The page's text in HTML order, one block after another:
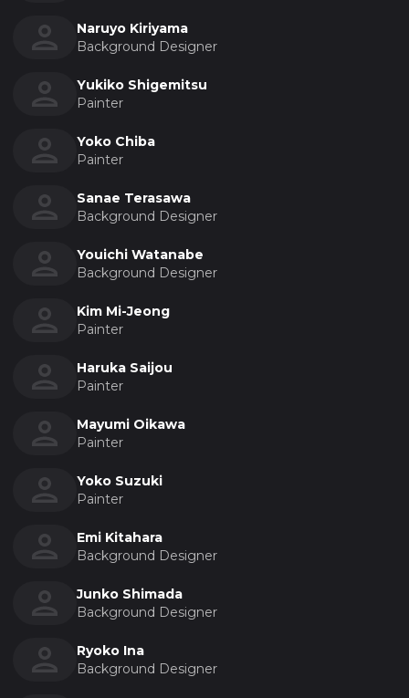
Naruyo Kiriyama
Background Designer
Yukiko Shigemitsu
Painter
Yoko Chiba
Painter
Sanae Terasawa
Background Designer
Youichi Watanabe
Background Designer
Kim Mi-Jeong
Painter
Haruka Saijou
Painter
Mayumi Oikawa
Painter
Yoko Suzuki
Painter
Emi Kitahara
Background Designer
Junko Shimada
Background Designer
Ryoko Ina
Background Designer